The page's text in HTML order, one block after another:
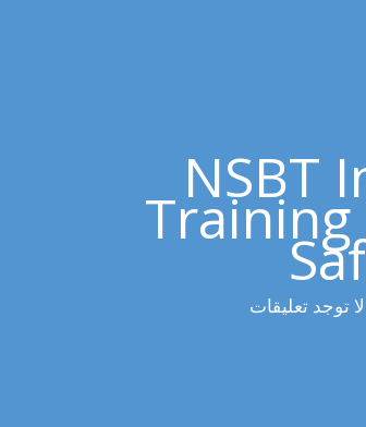
NSBT
لا توجد تعليقات